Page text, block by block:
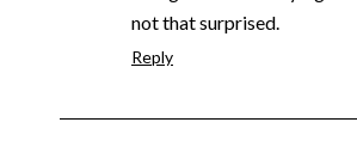
not that surprised.
Reply